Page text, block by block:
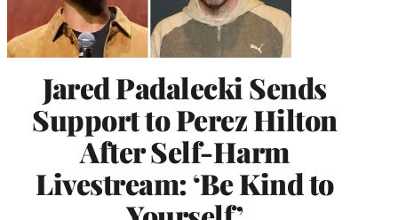
Jared Padalecki Sends
Support to Perez Hilton
After Self-Harm
Livestream: ‘Be Kind to